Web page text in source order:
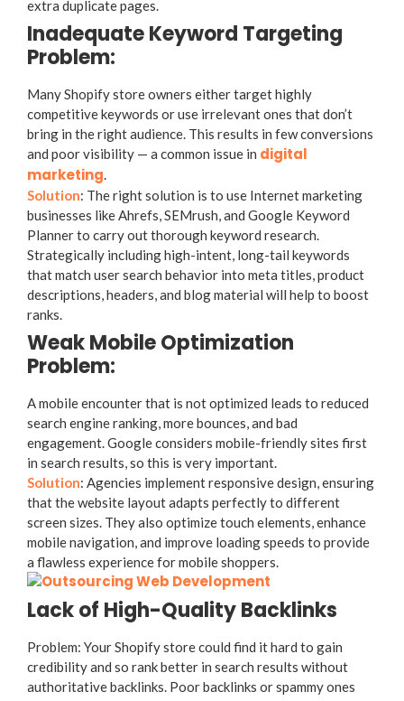
extra duplicate pages.
Inadequate Keyword Targeting
Problem:
Many Shopify store owners either target highly
competitive keywords or use irrelevant ones that don’t
bring in the right audience. This results in few conversions
and poor visibility — a common issue in digital
marketing.
Solution: The right solution is to use Internet marketing
businesses like Ahrefs, SEMrush, and Google Keyword
Planner to carry out thorough keyword research.
Strategically including high-intent, long-tail keywords
that match user search behavior into meta titles, product
descriptions, headers, and blog material will help to boost
ranks.
Weak Mobile Optimization
Problem:
A mobile encounter that is not optimized leads to reduced
search engine ranking, more bounces, and bad
engagement. Google considers mobile-friendly sites first
in search results, so this is very important.
Solution: Agencies implement responsive design, ensuring
that the website layout adapts perfectly to different
screen sizes. They also optimize touch elements, enhance
mobile navigation, and improve loading speeds to provide
a flawless experience for mobile shoppers.
Lack of High-Quality Backlinks
Problem: Your Shopify store could find it hard to gain
credibility and so rank better in search results without
authoritative backlinks. Poor backlinks or spammy ones